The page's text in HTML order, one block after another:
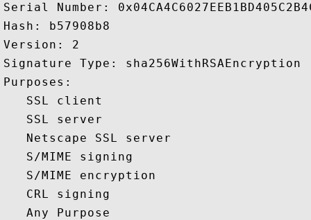
Serial Number:
Hash: b57908b8
Version: 2
Signature Type: sha256WithRSAEncryption
Purposes:
   SSL client
   SSL server
   Netscape SSL server
   S/MIME signing
   S/MIME encryption
   CRL signing
   Any Purpose